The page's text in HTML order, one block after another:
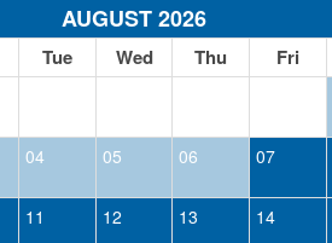
AUGUST 2026
Tue Wed Thu Fri
04 05 06 07
11 12 13 14